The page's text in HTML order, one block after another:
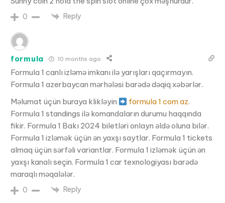
0 Reply
formula 10 months ago
Formula 1 canlı izləmə imkanı ilə yarışları qaçırmayın.
Formula 1 azerbaycan mərhələsi barədə dəqiq xəbərlər.
Məlumat üçün buraya klikləyin
formula 1 com az.
Formula 1 standings ilə komandaların durumu haqqında
fikir. Formula 1 Bakı 2024 biletləri onlayn əldə oluna bilər.
Formula 1 izləmək üçün ən yaxşı saytlar. Formula 1 tickets
almaq üçün sərfəli variantlar. Formula 1 izləmək üçün ən
yaxşı kanalı seçin. Formula 1 car texnologiyası barədə
maraqlı məqalələr.
0 Reply